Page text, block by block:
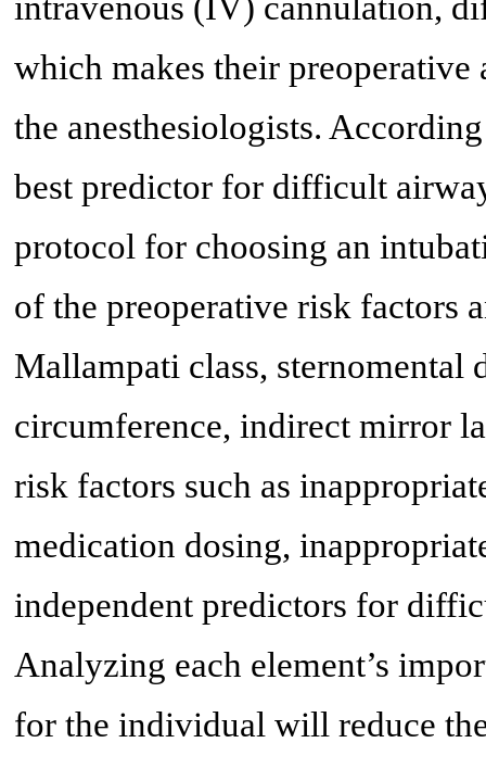
which makes their
the anesthesiologists.
best predictor for difficult
protocol for choosing an
of the preoperative risk factors
Mallampati class, sternomental
circumference, indirect mirror
risk factors such as
medication dosing,
independent predictors for
Analyzing each element’s
for the individual will reduce